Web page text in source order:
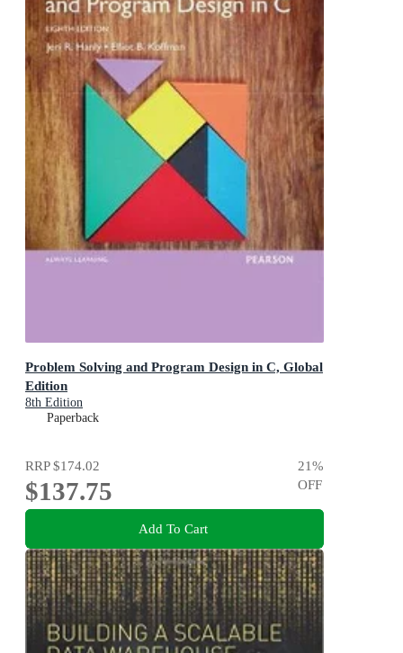
Problem Solving and Program Design in C, Global
Edition
8th Edition
Paperback
RRP$174.02
$137.75
21%
OFF
Add To Cart